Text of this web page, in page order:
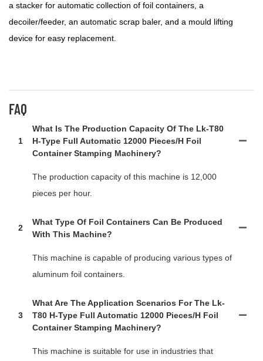
a stacker for automatic collection of foil containers, a
decoiler/feeder, an automatic scrap baler, and a mould lifting
device for easy replacement.
FAQ
1
What Is The Production Capacity Of The Lk-T80
H-Type Full Automatic 12000 Pieces/h Foil
Container Stamping Machinery?
The production capacity of this machine is 12,000
pieces per hour.
2
What Type Of Foil Containers Can Be Produced
With This Machine?
This machine is capable of producing various types of
aluminum foil containers.
3
What Are The Application Scenarios For The Lk-
T80 H-Type Full Automatic 12000 Pieces/h Foil
Container Stamping Machinery?
This machine is suitable for use in industries that